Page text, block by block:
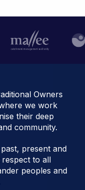
Owners
we work
their deep
community.
present and
respect to all
peoples and